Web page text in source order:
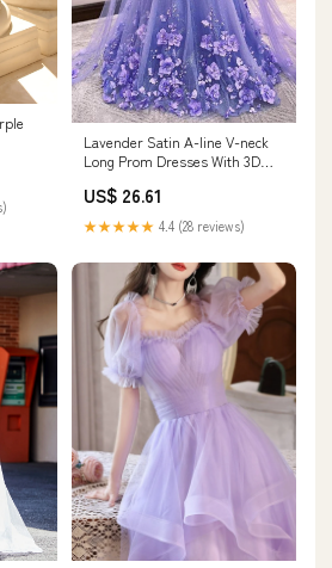
Lavender Satin A-line V-neck
Long Prom Dresses With 3D
US$ 26.61
★★★★★ 4.4 (28 reviews)